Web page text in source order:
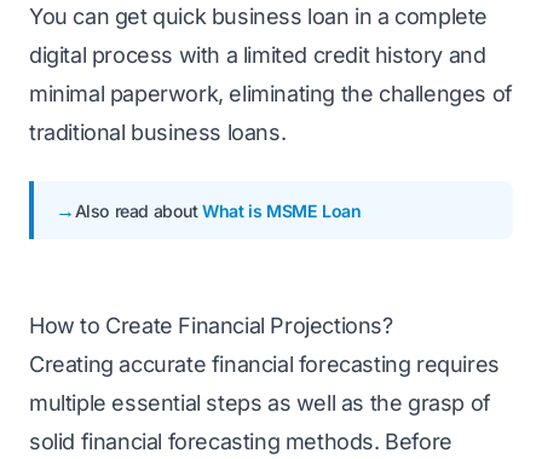
You can get quick business loan in a complete
digital process with a limited credit history and
minimal paperwork, eliminating the challenges of
traditional business loans.
Also read aboutWhat is MSME Loan
How to Create Financial Projections?
Creating accurate financial forecasting requires
multiple essential steps as well as the grasp of
solid financial forecasting methods. Before